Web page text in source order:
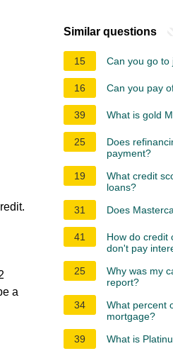
a
Similar questions
15 Can you go to
16 Can you pay
39 What is gold
25
Does
payment?
19
What credit
loans?
31
Does
41
How do credit
don't pay
25
Why was my
report?
34
What percent
mortgage?
39
What is